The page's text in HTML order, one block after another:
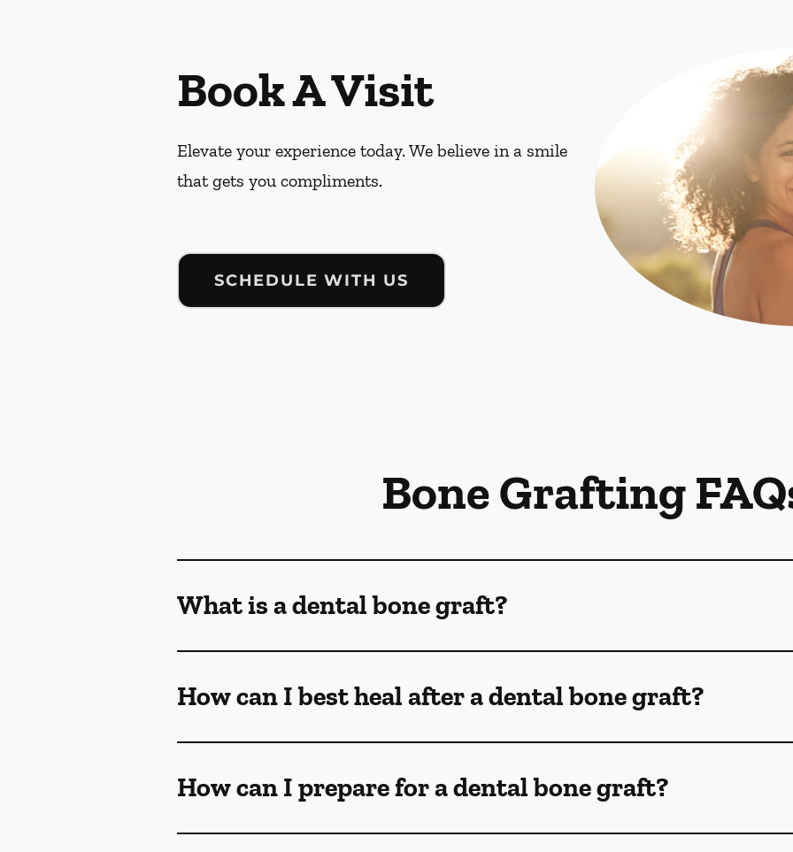
Book A Visit
Elevate your experience today. We believe in a smile
that gets you compliments.
SCHEDULE WITH US
Bone Grafting
What is a dental bone graft?
How can I best heal after a dental bone graft?
How can I prepare for a dental bone graft?